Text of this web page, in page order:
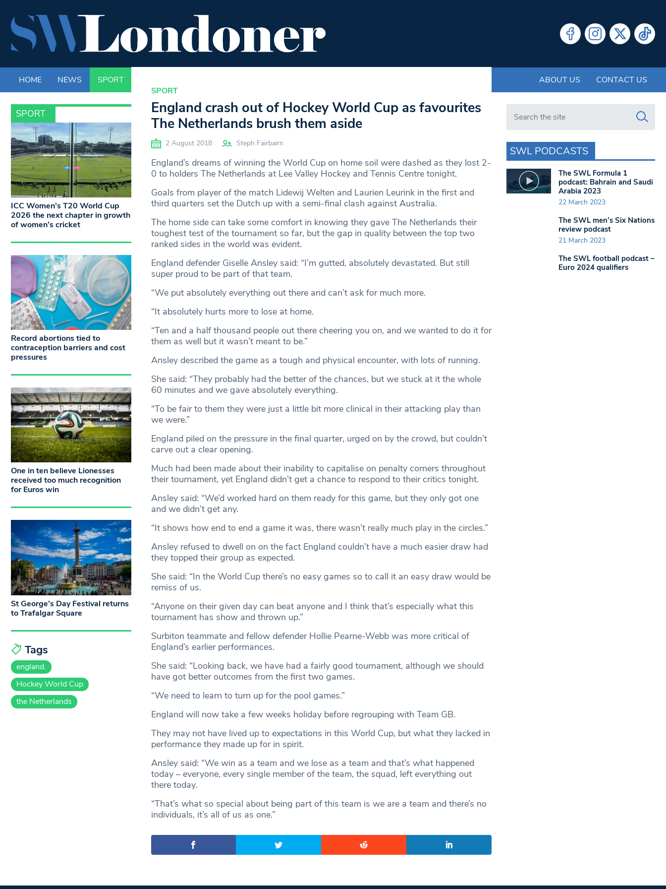
HOME NEWS SPORT ABOUT US CONTACT US
SPORT
SPORT
England crash out of Hockey World Cup as favourites
The Netherlands brush them aside
2 August 2018 Steph Fairbairn
England’s dreams of winning the World Cup on home soil were dashed as they lost 2-
0 to holders The Netherlands at Lee Valley Hockey and Tennis Centre tonight.
Goals from player of the match Lidewij Welten and Laurien Leurink in the first and
third quarters set the Dutch up with a semi-final clash against Australia.
The home side can take some comfort in knowing they gave The Netherlands their
toughest test of the tournament so far, but the gap in quality between the top two
ranked sides in the world was evident.
England defender Giselle Ansley said: “I’m gutted, absolutely devastated. But still
super proud to be part of that team.
“We put absolutely everything out there and can’t ask for much more.
“It absolutely hurts more to lose at home.
“Ten and a half thousand people out there cheering you on, and we wanted to do it for
them as well but it wasn’t meant to be.”
Ansley described the game as a tough and physical encounter, with lots of running.
She said: “They probably had the better of the chances, but we stuck at it the whole
60 minutes and we gave absolutely everything.
“To be fair to them they were just a little bit more clinical in their attacking play than
we were.”
England piled on the pressure in the final quarter, urged on by the crowd, but couldn’t
carve out a clear opening.
Much had been made about their inability to capitalise on penalty corners throughout
their tournament, yet England didn’t get a chance to respond to their critics tonight.
Ansley said: “We’d worked hard on them ready for this game, but they only got one
and we didn’t get any.
“It shows how end to end a game it was, there wasn’t really much play in the circles.”
Ansley refused to dwell on on the fact England couldn’t have a much easier draw had
they topped their group as expected.
She said: “In the World Cup there’s no easy games so to call it an easy draw would be
remiss of us.
“Anyone on their given day can beat anyone and I think that’s especially what this
tournament has show and thrown up.”
Surbiton teammate and fellow defender Hollie Pearne-Webb was more critical of
England’s earlier performances.
She said: “Looking back, we have had a fairly good tournament, although we should
have got better outcomes from the first two games.
“We need to learn to turn up for the pool games.”
England will now take a few weeks holiday before regrouping with Team GB.
They may not have lived up to expectations in this World Cup, but what they lacked in
performance they made up for in spirit.
Ansley said: “We win as a team and we lose as a team and that’s what happened
today – everyone, every single member of the team, the squad, left everything out
there today.
“That’s what so special about being part of this team is we are a team and there’s no
individuals, it’s all of us as one.”
ICC Women’s T20 World Cup
2026 the next chapter in growth
of women’s cricket
Record abortions tied to
contraception barriers and cost
pressures
One in ten believe Lionesses
received too much recognition
for Euros win
St George’s Day Festival returns
to Trafalgar Square
Tags
england.
Hockey World Cup
the Netherlands
Search in https://www.swlondoner.co.uk/
SWL PODCASTS
The SWL Formula 1
podcast: Bahrain and Saudi
Arabia 2023
22 March 2023
The SWL men’s Six Nations
review podcast
21 March 2023
The SWL football podcast –
Euro 2024 qualifiers